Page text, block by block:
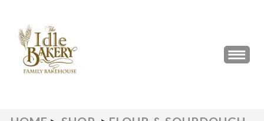
content
(Press
Enter)
THE IDLE BAKERY &
The Best Artisan Bakery West